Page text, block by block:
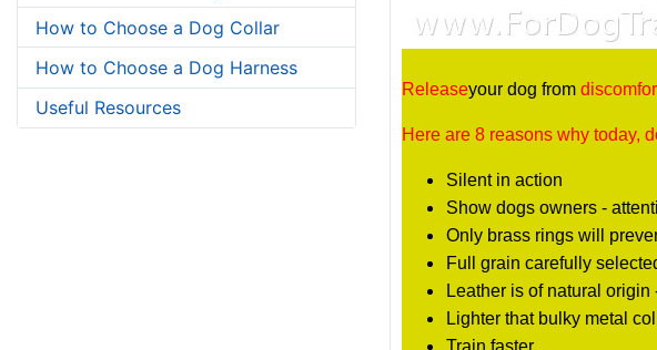
How to Choose a Dog Collar
How to Choose a Dog Harness
Useful Resources
Releaseyour dog from
Here are 8 reasons why today,
Silent in action
Show dogs owners -
Only brass rings will
Full grain carefully
Leather is of natural
Lighter that bulky metal